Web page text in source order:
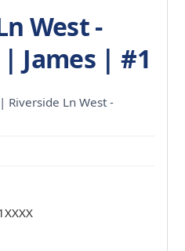
West -
James | #1
Riverside Ln West -